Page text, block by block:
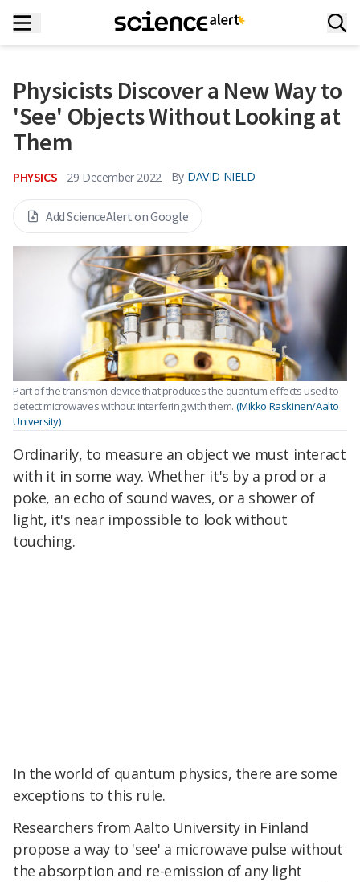
Physicists Discover a New Way to
'See' Objects Without Looking at
Them
PHYSICS 29 December 2022 By DAVID NIELD
Add ScienceAlert on Google
Part of the transmon device that produces the quantum effects used to
detect microwaves without interfering with them. (Mikko Raskinen/Aalto
University)
Ordinarily, to measure an object we must interact
with it in some way. Whether it's by a prod or a
poke, an echo of sound waves, or a shower of
light, it's near impossible to look without
touching.
In the world of quantum physics, there are some
exceptions to this rule.
Researchers from Aalto University in Finland
propose a way to 'see' a microwave pulse without
the absorption and re-emission of any light